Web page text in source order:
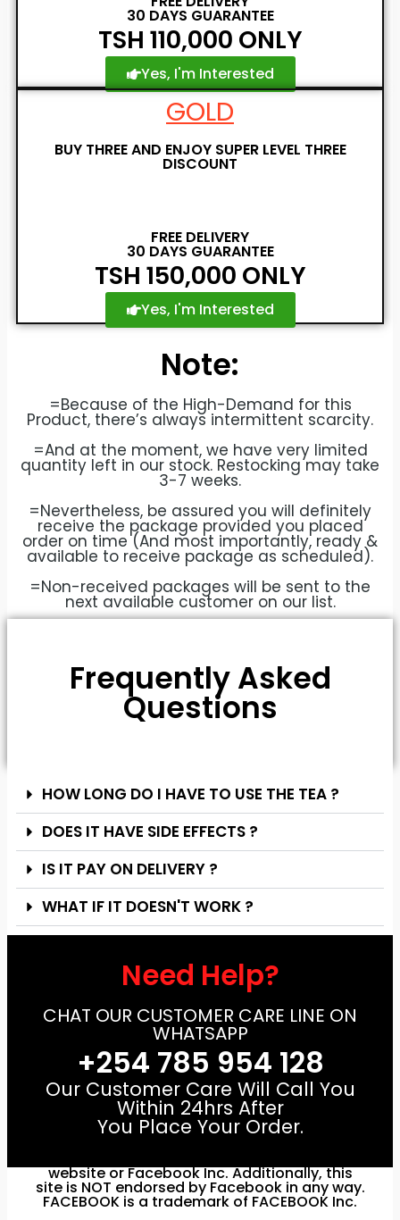
30 DAYS GUARANTEE
TSH 110,000 ONLY
Yes, I'm Interested
GOLD
BUY THREE AND ENJOY SUPER LEVEL THREE
DISCOUNT
FREE DELIVERY
30 DAYS GUARANTEE
TSH 150,000 ONLY
Yes, I'm Interested
Note:
=Because of the High-Demand for this
Product, there’s always intermittent scarcity.
=And at the moment, we have very limited
quantity left in our stock. Restocking may take
3-7 weeks.
=Nevertheless, be assured you will definitely
receive the package provided you placed
order on time (And most importantly, ready &
available to receive package as scheduled).
=Non-received packages will be sent to the
next available customer on our list.
Frequently Asked
Questions
HOW LONG DO I HAVE TO USE THE TEA ?
DOES IT HAVE SIDE EFFECTS ?
IS IT PAY ON DELIVERY ?
WHAT IF IT DOESN'T WORK ?
Need Help?
CHAT OUR CUSTOMER CARE LINE ON
WHATSAPP
+254 785 954 128
Our Customer Care Will Call You
Within 24hrs After
You Place Your Order.
website or Facebook Inc. Additionally, this
site is NOT endorsed by Facebook in any way.
FACEBOOK is a trademark of FACEBOOK Inc.